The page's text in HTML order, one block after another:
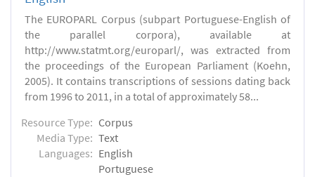
The EUROPARL Corpus (subpart Portuguese-English of
the parallel corpora), available at
http://www.statmt.org/europarl/, was extracted from
the proceedings of the European Parliament (Koehn,
2005). It contains transcriptions of sessions dating back
from 1996 to 2011, in a total of approximately 58...
Resource Type: Corpus
Media Type: Text
Languages: English
Portuguese